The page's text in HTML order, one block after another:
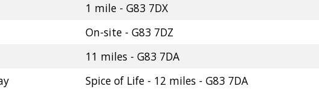
1 mile - G83 7DX
On-site - G83 7DZ
11 miles - G83 7DA
Spice of Life - 12 miles - G83 7DA